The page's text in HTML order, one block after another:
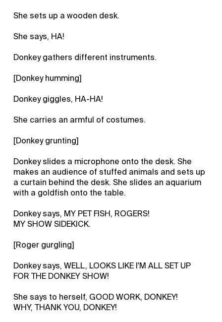
She sets up a wooden desk.
She says, HA!
Donkey gathers different instruments.
[Donkey humming]
Donkey giggles, HA-HA!
She carries an armful of costumes.
[Donkey grunting]
Donkey slides a microphone onto the desk. She
makes an audience of stuffed animals and sets up
a curtain behind the desk. She slides an aquarium
with a goldfish onto the table.
Donkey says, MY PET FISH, ROGERS!
MY SHOW SIDEKICK.
[Roger gurgling]
Donkey says, WELL, LOOKS LIKE I'M ALL SET UP
FOR THE DONKEY SHOW!
She says to herself, GOOD WORK, DONKEY!
WHY, THANK YOU, DONKEY!